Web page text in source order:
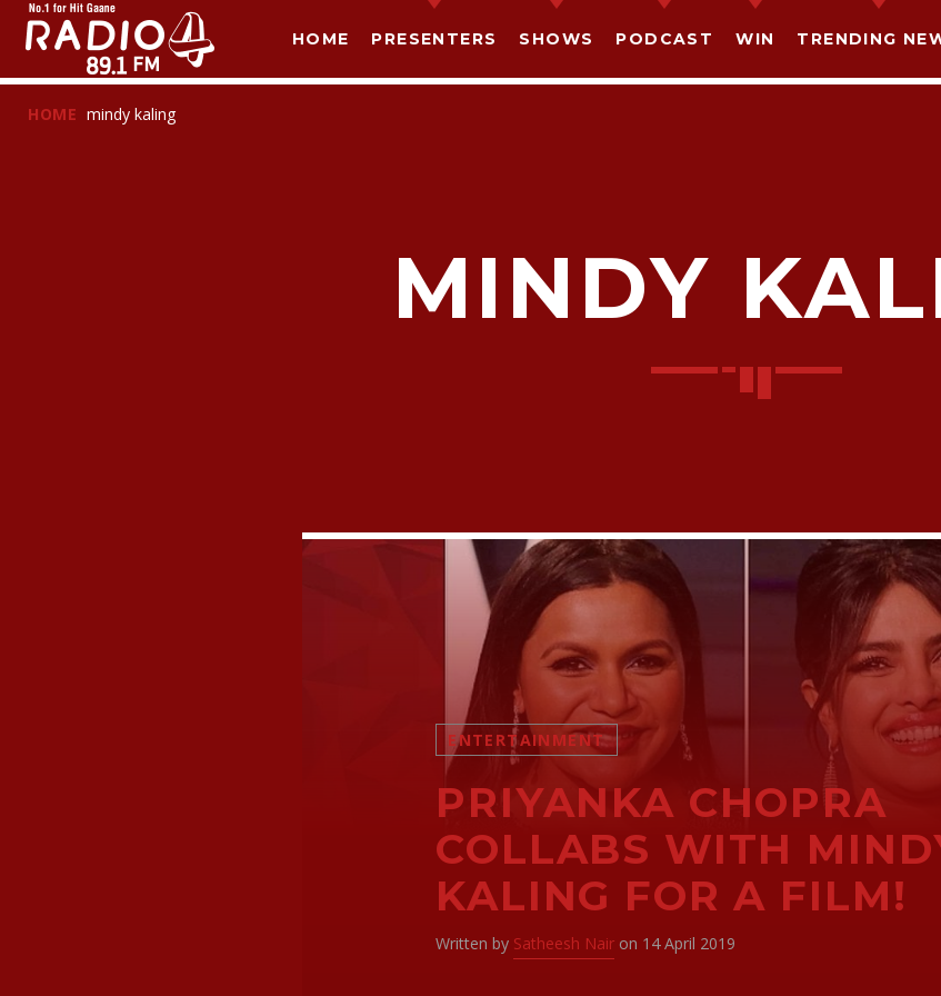
HOME PRESENTERS SHOWS PODCAST WIN TRENDING
SHARE THIS PAGE
HOME mindy kaling
MINDY
ENTERTAINMENT
PRIYANKA CHOPRA
COLLABS WITH
KALING FOR A FILM!
Written by Satheesh Nair on 14 April 2019